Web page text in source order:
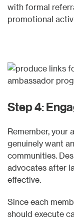
with formal
promotional
Step 4:
Remember, your
genuinely want
communities.
advocates after
effective.
Since each
should execute